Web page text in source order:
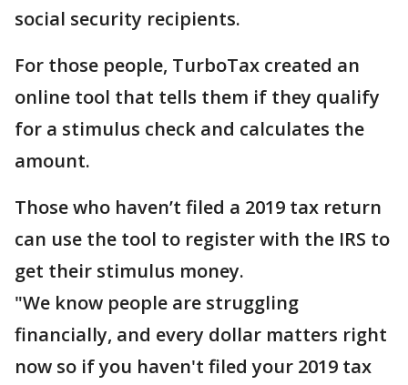
social security recipients.
For those people, TurboTax created an
online tool that tells them if they qualify
for a stimulus check and calculates the
amount.
Those who haven’t filed a 2019 tax return
can use the tool to register with the IRS to
get their stimulus money.
"We know people are struggling
financially, and every dollar matters right
now so if you haven't filed your 2019 tax